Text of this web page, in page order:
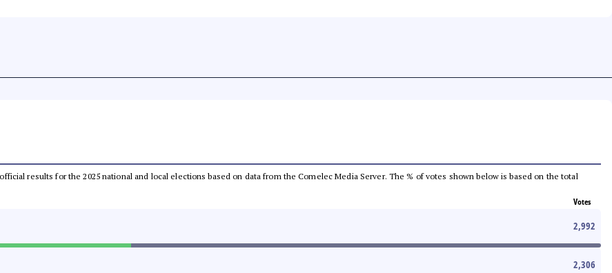
results for the 2025 national and local elections based on data from the Comelec Media Server. The % of votes shown below is based on the total
Votes
2,992
2,306